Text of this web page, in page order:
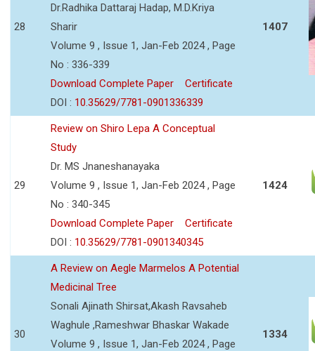
28
Dr.Radhika Dattaraj Hadap, M.D.Kriya
Sharir
Volume 9 , Issue 1, Jan-Feb 2024 , Page
No : 336-339
Download Complete Paper
Certificate
DOI : 10.35629/7781-0901336339
1407
29
Review on Shiro Lepa A Conceptual
Study
Dr. MS Jnaneshanayaka
Volume 9 , Issue 1, Jan-Feb 2024 , Page
No : 340-345
Download Complete Paper
Certificate
DOI : 10.35629/7781-0901340345
1424
30
A Review on Aegle Marmelos A Potential
Medicinal Tree
Sonali Ajinath Shirsat,Akash Ravsaheb
Waghule ,Rameshwar Bhaskar Wakade
Volume 9 , Issue 1, Jan-Feb 2024 , Page
1334